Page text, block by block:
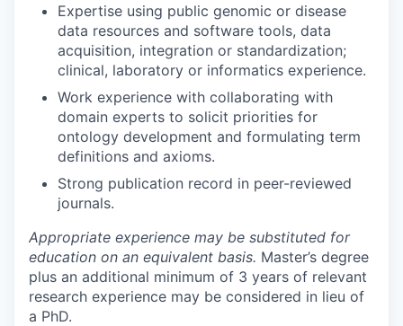
Expertise using public genomic or disease
data resources and software tools, data
acquisition, integration or standardization;
clinical, laboratory or informatics experience.
Work experience with collaborating with
domain experts to solicit priorities for
ontology development and formulating term
definitions and axioms.
Strong publication record in peer-reviewed
journals.
Appropriate experience may be substituted for
education on an equivalent basis. Master’s degree
plus an additional minimum of 3 years of relevant
research experience may be considered in lieu of
a PhD.